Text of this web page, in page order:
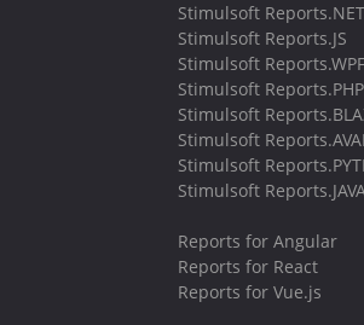
Stimulsoft Reports.NET
Stimulsoft Reports.JS
Stimulsoft Reports.WPF
Stimulsoft Reports.PHP
Stimulsoft
Stimulsoft
Stimulsoft
Stimulsoft
Reports for Angular
Reports for React
Reports for Vue.js